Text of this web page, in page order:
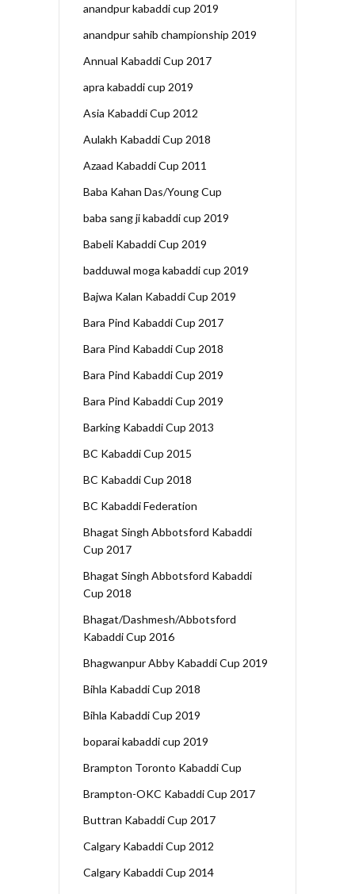
anandpur kabaddi cup 2019
anandpur sahib championship 2019
Annual Kabaddi Cup 2017
apra kabaddi cup 2019
Asia Kabaddi Cup 2012
Aulakh Kabaddi Cup 2018
Azaad Kabaddi Cup 2011
Baba Kahan Das/Young Cup
baba sang ji kabaddi cup 2019
Babeli Kabaddi Cup 2019
badduwal moga kabaddi cup 2019
Bajwa Kalan Kabaddi Cup 2019
Bara Pind Kabaddi Cup 2017
Bara Pind Kabaddi Cup 2018
Bara Pind Kabaddi Cup 2019
Bara Pind Kabaddi Cup 2019
Barking Kabaddi Cup 2013
BC Kabaddi Cup 2015
BC Kabaddi Cup 2018
BC Kabaddi Federation
Bhagat Singh Abbotsford Kabaddi
Cup 2017
Bhagat Singh Abbotsford Kabaddi
Cup 2018
Bhagat/Dashmesh/Abbotsford
Kabaddi Cup 2016
Bhagwanpur Abby Kabaddi Cup 2019
Bihla Kabaddi Cup 2018
Bihla Kabaddi Cup 2019
boparai kabaddi cup 2019
Brampton Toronto Kabaddi Cup
Brampton-OKC Kabaddi Cup 2017
Buttran Kabaddi Cup 2017
Calgary Kabaddi Cup 2012
Calgary Kabaddi Cup 2014